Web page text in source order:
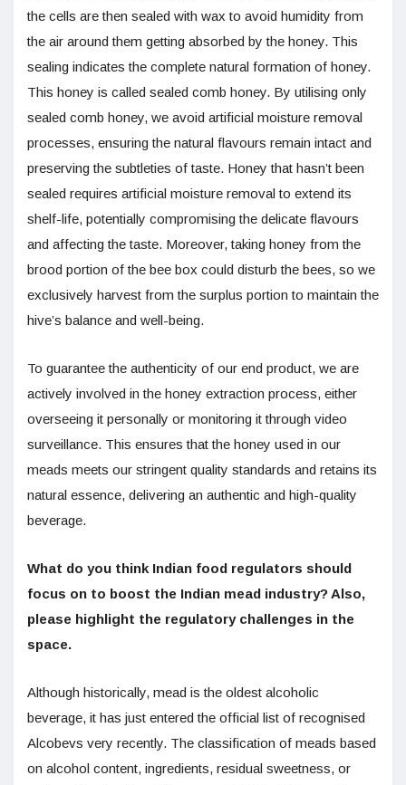
the cells are then sealed with wax to avoid humidity from
the air around them getting absorbed by the honey. This
sealing indicates the complete natural formation of honey.
This honey is called sealed comb honey. By utilising only
sealed comb honey, we avoid artificial moisture removal
processes, ensuring the natural flavours remain intact and
preserving the subtleties of taste. Honey that hasn’t been
sealed requires artificial moisture removal to extend its
shelf-life, potentially compromising the delicate flavours
and affecting the taste. Moreover, taking honey from the
brood portion of the bee box could disturb the bees, so we
exclusively harvest from the surplus portion to maintain the
hive’s balance and well-being.
To guarantee the authenticity of our end product, we are
actively involved in the honey extraction process, either
overseeing it personally or monitoring it through video
surveillance. This ensures that the honey used in our
meads meets our stringent quality standards and retains its
natural essence, delivering an authentic and high-quality
beverage.
What do you think Indian food regulators should
focus on to boost the Indian mead industry? Also,
please highlight the regulatory challenges in the
space.
Although historically, mead is the oldest alcoholic
beverage, it has just entered the official list of recognised
Alcobevs very recently. The classification of meads based
on alcohol content, ingredients, residual sweetness, or